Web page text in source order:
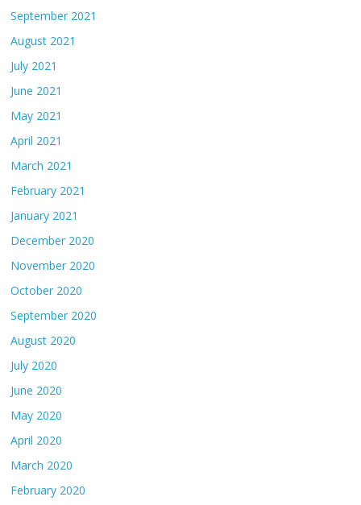
September 2021
August 2021
July 2021
June 2021
May 2021
April 2021
March 2021
February 2021
January 2021
December 2020
November 2020
October 2020
September 2020
August 2020
July 2020
June 2020
May 2020
April 2020
March 2020
February 2020